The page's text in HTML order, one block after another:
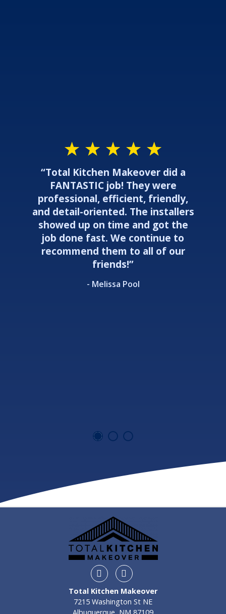
“Total Kitchen Makeover did a
FANTASTIC job! They were
professional, efficient, friendly,
and detail-oriented. The installers
showed up on time and got the
job done fast. We continue to
recommend them to all of our
friends!”
- Melissa Pool
InstagramFacebook
Total Kitchen Makeover
7215 Washington St NE